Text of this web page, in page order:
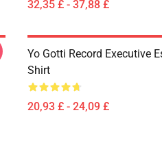
32,35 £ - 37,88 £
Yo Gotti Record Executive
Shirt
20,93 £ - 24,09 £